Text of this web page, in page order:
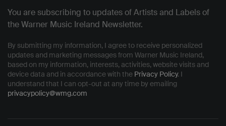
You are subscribing to updates of Artists and Labels of
the Warner Music Ireland Newsletter.
By submitting my information, I agree to receive personalized
updates and marketing messages from Warner Music Ireland,
based on my information, interests, activities, website visits and
device data and in accordance with the Privacy Policy. I
understand that I can opt-out at any time by emailing
privacypolicy@wmg.com